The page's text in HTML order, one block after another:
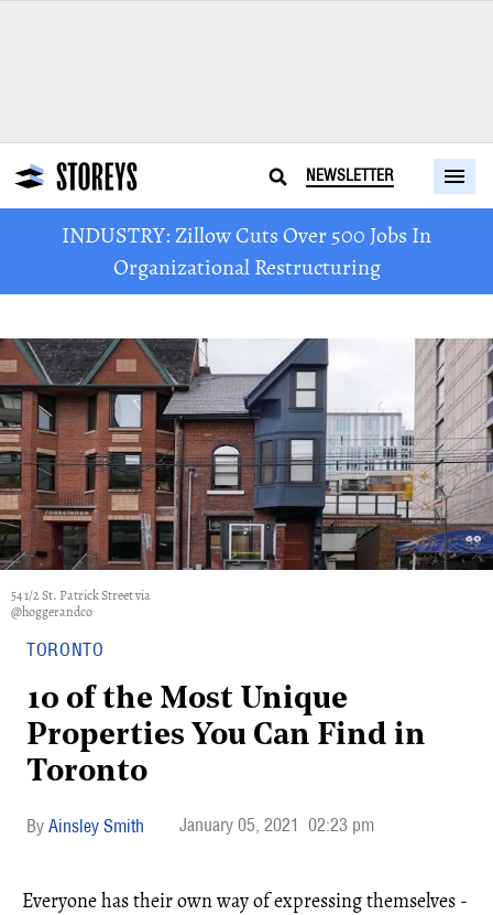
NEWSLETTER
INDUSTRY: Zillow Cuts Over 500 Jobs In
Organizational Restructuring
54 1/2 St. Patrick Street via
@hoggerandco
TORONTO
10 of the Most Unique
Properties You Can Find in
Toronto
Ainsley Smith January 05, 2021 02:23 pm
Everyone has their own way of expressing themselves -